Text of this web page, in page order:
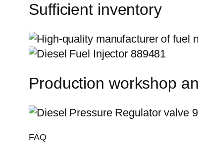
Sufficient inventory
Production workshop
FAQ